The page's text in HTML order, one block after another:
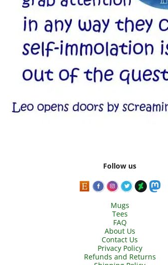
Follow us
Mugs
Tees
FAQ
About Us
Contact Us
Privacy Policy
Refunds and Returns